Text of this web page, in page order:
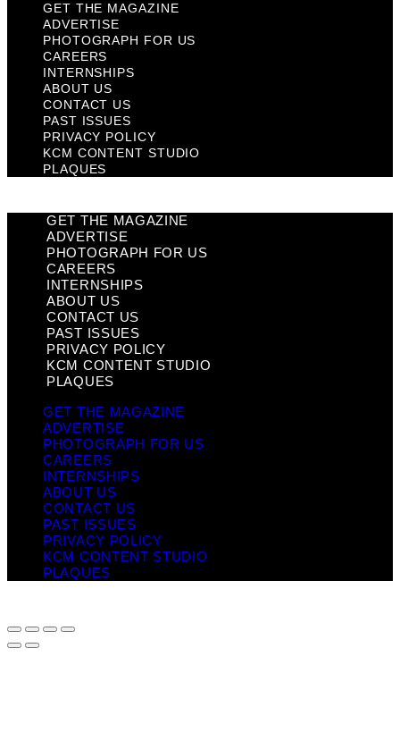
GET THE MAGAZINE
ADVERTISE
PHOTOGRAPH FOR US
CAREERS
INTERNSHIPS
ABOUT US
CONTACT US
PAST ISSUES
PRIVACY POLICY
KCM CONTENT STUDIO
PLAQUES
GET THE MAGAZINE
ADVERTISE
PHOTOGRAPH FOR US
CAREERS
INTERNSHIPS
ABOUT US
CONTACT US
PAST ISSUES
PRIVACY POLICY
KCM CONTENT STUDIO
PLAQUES
GET THE MAGAZINE
ADVERTISE
PHOTOGRAPH FOR US
CAREERS
INTERNSHIPS
ABOUT US
CONTACT US
PAST ISSUES
PRIVACY POLICY
KCM CONTENT STUDIO
PLAQUES